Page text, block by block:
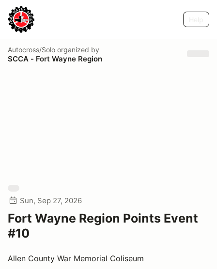
Autocross/Solo organized by
SCCA - Fort Wayne Region
Sun, Sep 27, 2026
Fort Wayne Region Points Event
#10
Allen County War Memorial Coliseum